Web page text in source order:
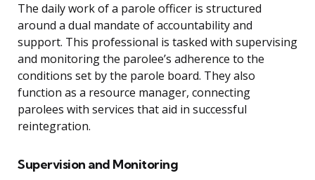
The daily work of a parole officer is structured
around a dual mandate of accountability and
support. This professional is tasked with supervising
and monitoring the parolee’s adherence to the
conditions set by the parole board. They also
function as a resource manager, connecting
parolees with services that aid in successful
reintegration.
Supervision and Monitoring